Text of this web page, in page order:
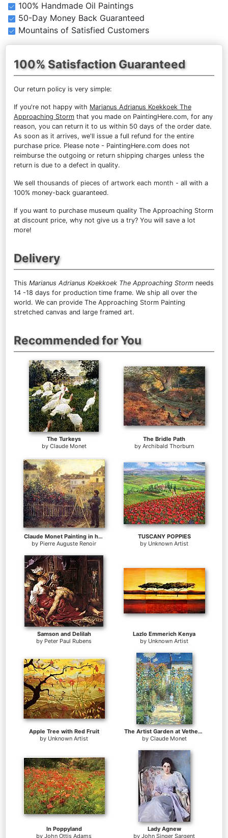
100% Handmade Oil Paintings
50-Day Money Back Guaranteed
Mountains of Satisfied Customers
100% Satisfaction Guaranteed
Our return policy is very simple:
If you're not happy with Marianus Adrianus Koekkoek The
Approaching Storm that you made on PaintingHere.com, for any
reason, you can return it to us within 50 days of the order date.
As soon as it arrives, we'll issue a full refund for the entire
purchase price. Please note - PaintingHere.com does not
reimburse the outgoing or return shipping charges unless the
return is due to a defect in quality.
We sell thousands of pieces of artwork each month - all with a
100% money-back guaranteed.
If you want to purchase museum quality The Approaching Storm
at discount price, why not give us a try? You will save a lot
more!
Delivery
This Marianus Adrianus Koekkoek The Approaching Storm needs
14 -18 days for production time frame. We ship all over the
world. We can provide The Approaching Storm Painting
stretched canvas and large framed art.
Recommended for You
The Turkeys
by Claude Monet
The Bridle Path
by Archibald Thorburn
Claude Monet Painting in his Garden at Argenteuil
by Pierre Auguste Renoir
TUSCANY POPPIES
by Unknown Artist
Samson and Delilah
by Peter Paul Rubens
Lazlo Emmerich Kenya
by Unknown Artist
Apple Tree with Red Fruit
by Unknown Artist
The Artist Garden at Vetheuil
by Claude Monet
In Poppyland
by John Ottis Adams
Lady Agnew
by John Singer Sargent